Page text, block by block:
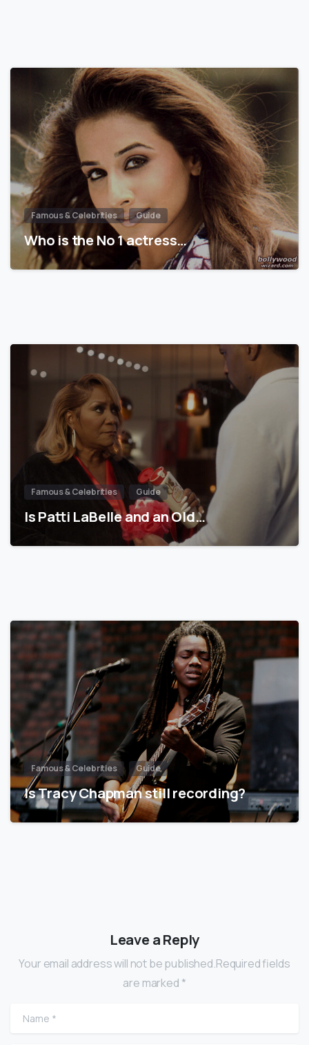
Famous & Celebrities Guide
Who is the No 1 actress…
Famous & Celebrities Guide
Is Patti LaBelle and an Old…
Famous & Celebrities Guide
Is Tracy Chapman still recording?
Leave a Reply
Your email address will not be published.Required fields
are marked *
Name